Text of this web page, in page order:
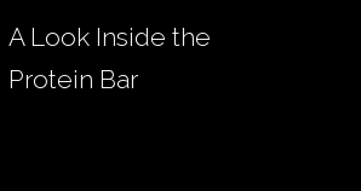
A Look Inside the
Protein Bar